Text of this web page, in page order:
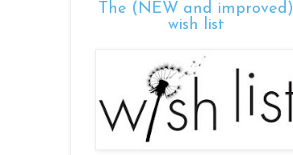
The (NEW and improved)
wish list